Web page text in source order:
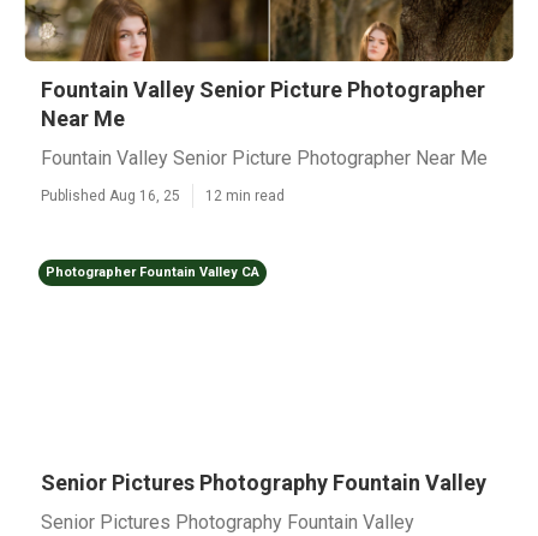
Fountain Valley Senior Picture Photographer
Near Me
Fountain Valley Senior Picture Photographer Near Me
Published Aug 16, 25 12 min read
Photographer Fountain Valley CA
Senior Pictures Photography Fountain Valley
Senior Pictures Photography Fountain Valley